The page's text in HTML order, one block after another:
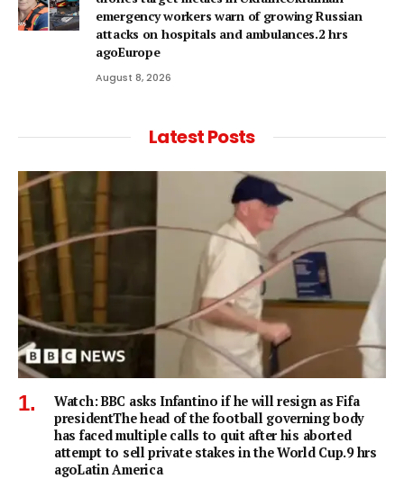
emergency workers warn of growing Russian
attacks on hospitals and ambulances.2 hrs
agoEurope
August 8, 2026
Latest Posts
Watch: BBC asks Infantino if he will resign as Fifa
presidentThe head of the football governing body
has faced multiple calls to quit after his aborted
attempt to sell private stakes in the World Cup.9 hrs
agoLatin America